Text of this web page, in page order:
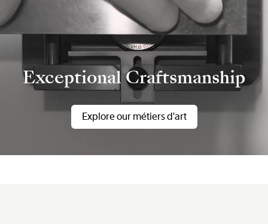
Exceptional Craftsmanship
Explore our métiers d'art